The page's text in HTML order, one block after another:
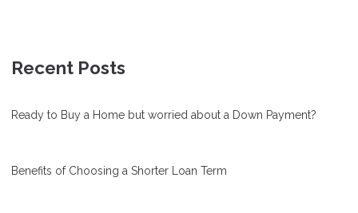
Recent Posts
Ready to Buy a Home but worried about a Down Payment?
Benefits of Choosing a Shorter Loan Term